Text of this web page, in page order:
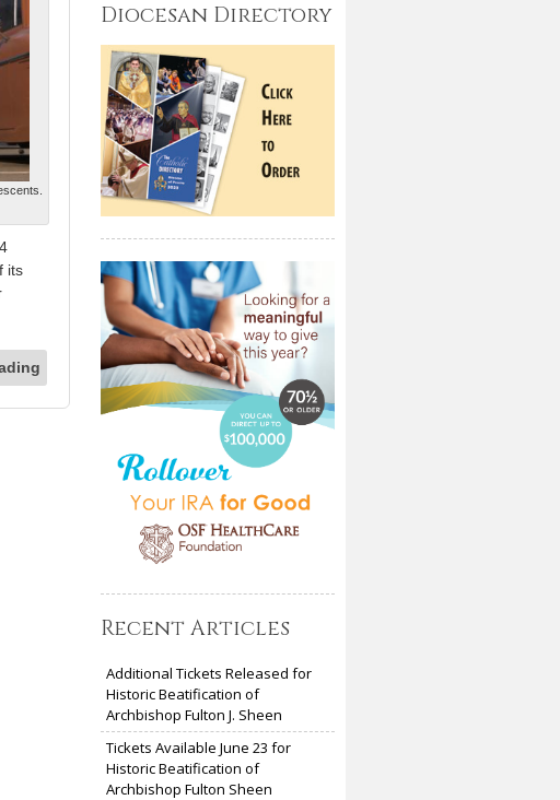
its
Diocesan Directory
Recent Articles
Additional Tickets Released for
Historic Beatification of
Archbishop Fulton J. Sheen
Tickets Available June 23 for
Historic Beatification of
Archbishop Fulton Sheen